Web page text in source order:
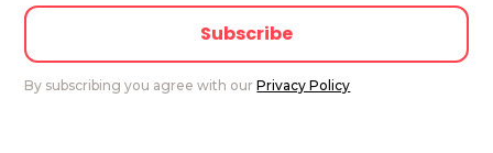
By subscribing you agree with ourPrivacy Policy